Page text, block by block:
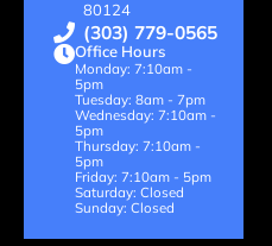
80124
(303) 779-0565
Office Hours
Monday: 7:10am -
5pm
Tuesday: 8am - 7pm
Wednesday: 7:10am -
5pm
Thursday: 7:10am -
5pm
Friday: 7:10am - 5pm
Saturday: Closed
Sunday: Closed